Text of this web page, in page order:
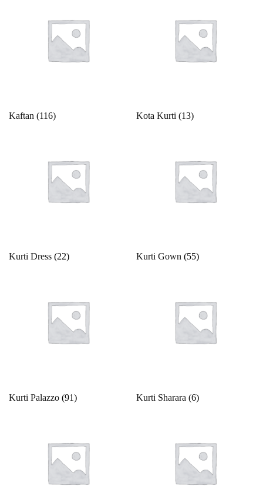
Kaftan (116) Kota Kurti (13)
Kurti Dress (22) Kurti Gown (55)
Kurti Palazzo (91) Kurti Sharara (6)